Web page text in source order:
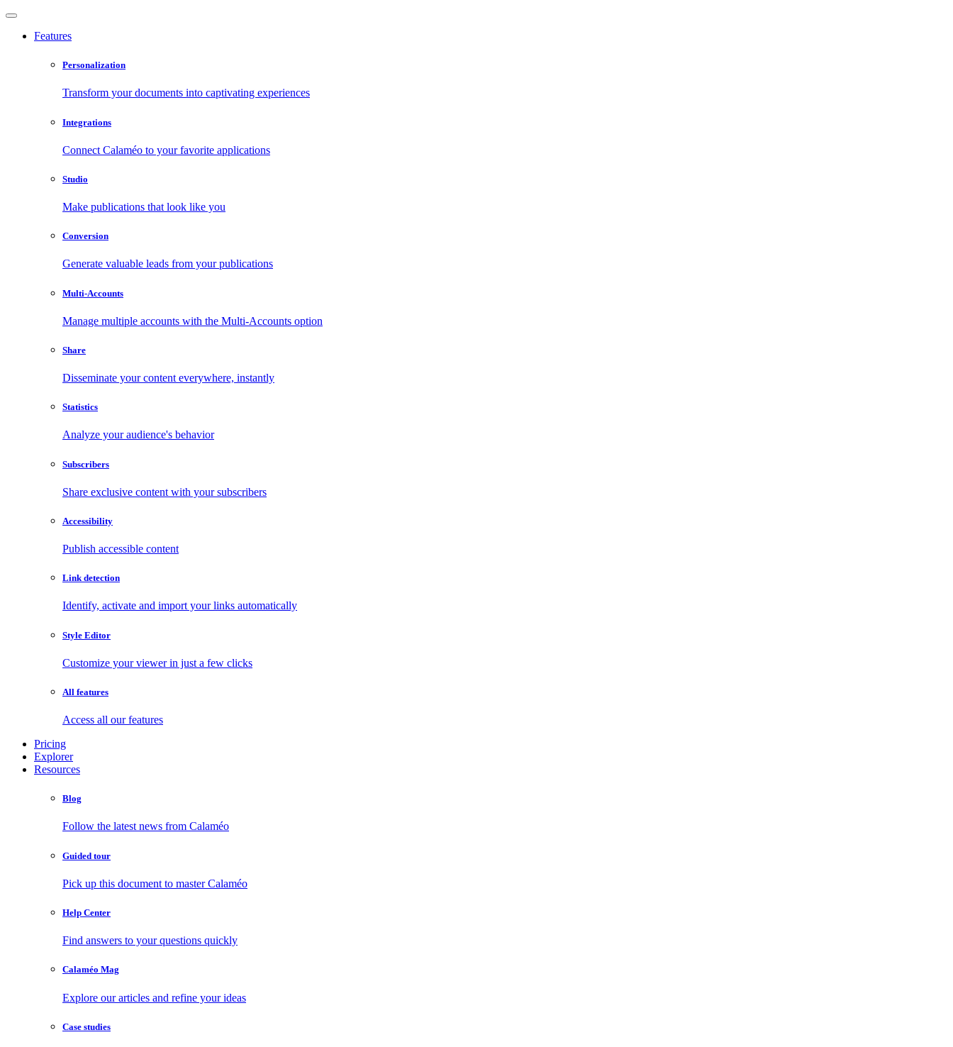
Features
Personalization
Transform your documents into captivating experiences
Integrations
Connect Calaméo to your favorite applications
Studio
Make publications that look like you
Conversion
Generate valuable leads from your publications
Multi-Accounts
Manage multiple accounts with the Multi-Accounts option
Share
Disseminate your content everywhere, instantly
Statistics
Analyze your audience's behavior
Subscribers
Share exclusive content with your subscribers
Accessibility
Publish accessible content
Link detection
Identify, activate and import your links automatically
Style Editor
Customize your viewer in just a few clicks
All features
Access all our features
Pricing
Explorer
Resources
Blog
Follow the latest news from Calaméo
Guided tour
Pick up this document to master Calaméo
Help Center
Find answers to your questions quickly
Calaméo Mag
Explore our articles and refine your ideas
Case studies